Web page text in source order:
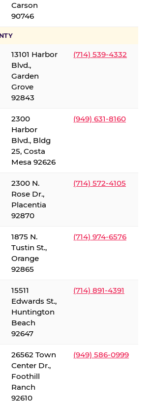
Carson
90746
13101 Harbor
Blvd.,
Garden
Grove
92843
(714) 539-4332
2300
Harbor
Blvd., Bldg
25, Costa
Mesa 92626
(949) 631-8160
2300 N.
Rose Dr.,
Placentia
92870
(714) 572-4105
1875 N.
Tustin St.,
Orange
92865
(714) 974-6576
15511
Edwards St.,
Huntington
Beach
92647
(714) 891-4391
26562 Town
Center Dr.,
Foothill
Ranch
92610
(949) 586-0999